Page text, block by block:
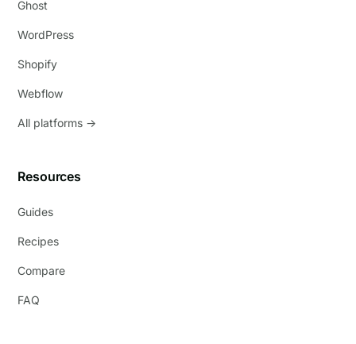
Ghost
WordPress
Shopify
Webflow
All platforms →
Resources
Guides
Recipes
Compare
FAQ